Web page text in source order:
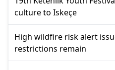
culture to Iskeçe
High wildfire risk alert
restrictions remain